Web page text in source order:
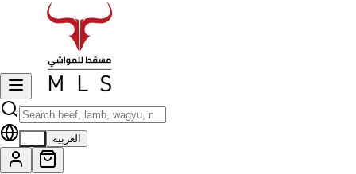
العربية